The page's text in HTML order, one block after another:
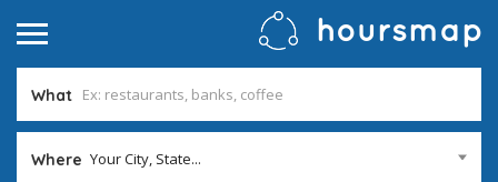
What
Where Your City, State...